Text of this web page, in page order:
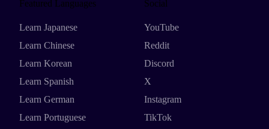
Featured Languages
Learn Japanese
Learn Chinese
Learn Korean
Learn Spanish
Learn German
Learn Portuguese
Social
YouTube
Reddit
Discord
X
Instagram
TikTok